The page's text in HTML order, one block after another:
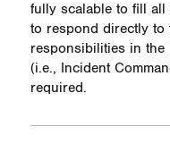
fully scalable to fill all
to respond directly to
responsibilities in the
(i.e., Incident
required.